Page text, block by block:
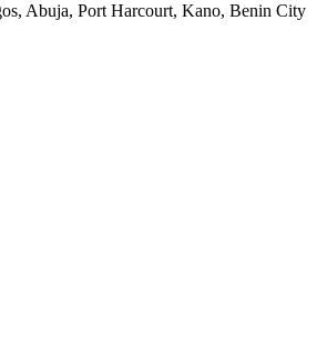
Abuja, Port Harcourt, Kano, Benin City